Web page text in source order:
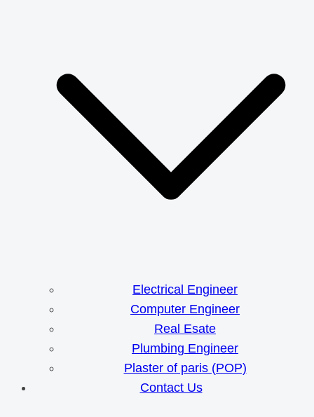
Electrical Engineer
Computer Engineer
Real Esate
Plumbing Engineer
Plaster of paris (POP)
Contact Us